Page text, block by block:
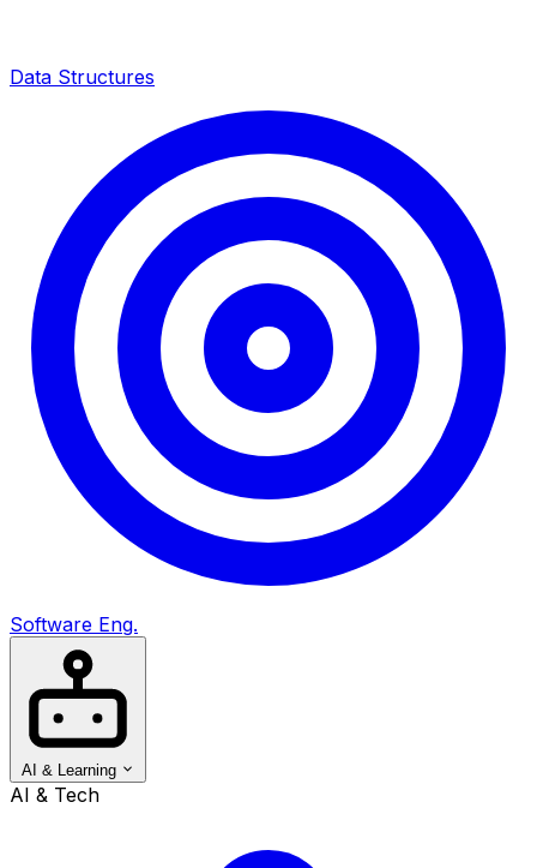
Data Structures
Software Eng.
AI & Learning
AI & Tech